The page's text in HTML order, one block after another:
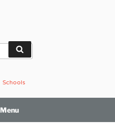
Schools
Menu